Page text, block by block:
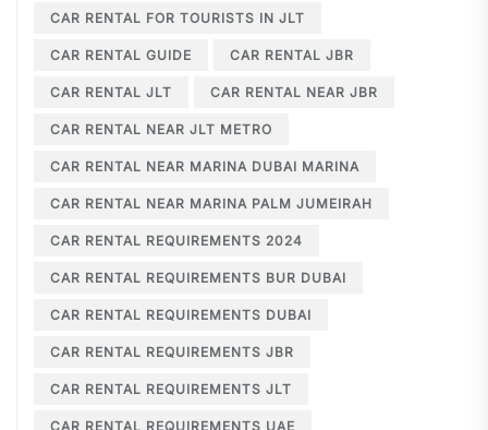
CAR RENTAL FOR TOURISTS IN JLT
CAR RENTAL GUIDE CAR RENTAL JBR
CAR RENTAL JLT CAR RENTAL NEAR JBR
CAR RENTAL NEAR JLT METRO
CAR RENTAL NEAR MARINA DUBAI MARINA
CAR RENTAL NEAR MARINA PALM JUMEIRAH
CAR RENTAL REQUIREMENTS 2024
CAR RENTAL REQUIREMENTS BUR DUBAI
CAR RENTAL REQUIREMENTS DUBAI
CAR RENTAL REQUIREMENTS JBR
CAR RENTAL REQUIREMENTS JLT
CAR RENTAL REQUIREMENTS UAE